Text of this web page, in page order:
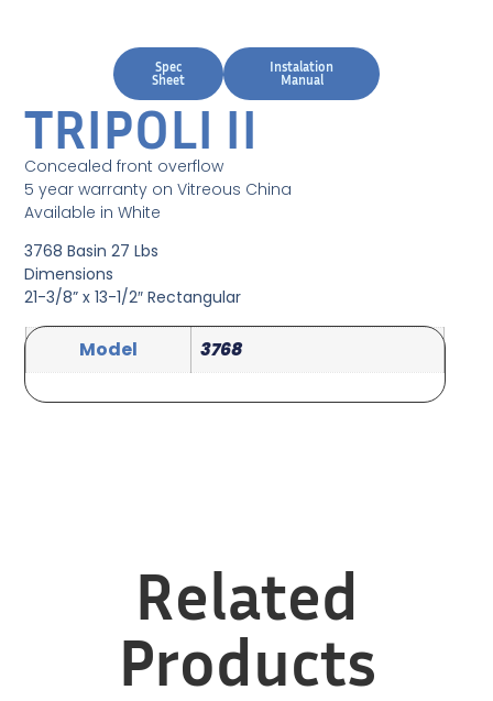
TRIPOLI II
Concealed front overflow
5 year warranty on Vitreous China
Available in White
3768 Basin 27 Lbs
Dimensions
21-3/8” x 13-1/2″ Rectangular
Model 3768
Spec
Sheet
Instalation
Manual
Related
Products